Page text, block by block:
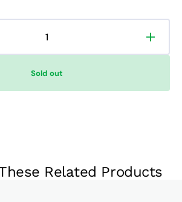
Sold out
Related Products